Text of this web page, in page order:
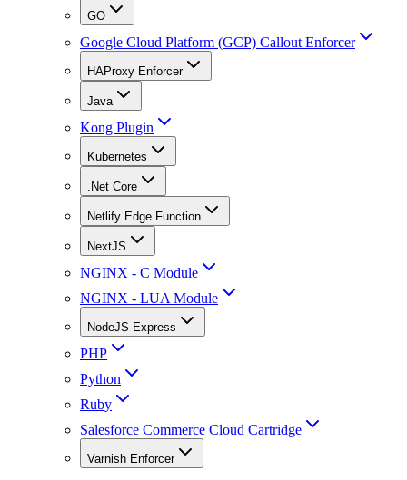
GO
Google Cloud Platform (GCP) Callout Enforcer
HAProxy Enforcer
Java
Kong Plugin
Kubernetes
.Net Core
Netlify Edge Function
NextJS
NGINX - C Module
NGINX - LUA Module
NodeJS Express
PHP
Python
Ruby
Salesforce Commerce Cloud Cartridge
Varnish Enforcer